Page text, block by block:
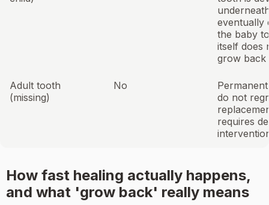
eventually
the baby
itself does
grow back
Adult tooth
(missing)
No
do not
requires
How fast healing actually happens,
and what 'grow back' really means